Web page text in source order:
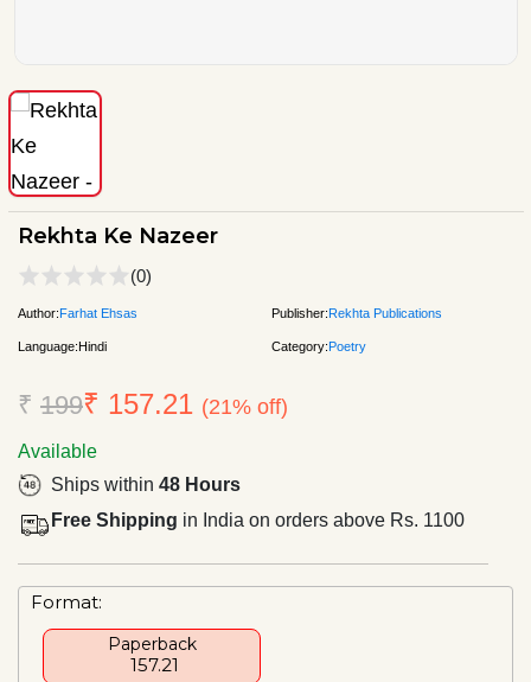
Rekhta Ke Nazeer
(0)
Author:Farhat Ehsas Publisher:Rekhta Publications
Language:Hindi Category:Poetry
₹ 199₹ 157.21 (21% off)
Available
Ships within 48 Hours
Free Shipping in India on orders above Rs. 1100
Format:
Paperback
₹ 157.21